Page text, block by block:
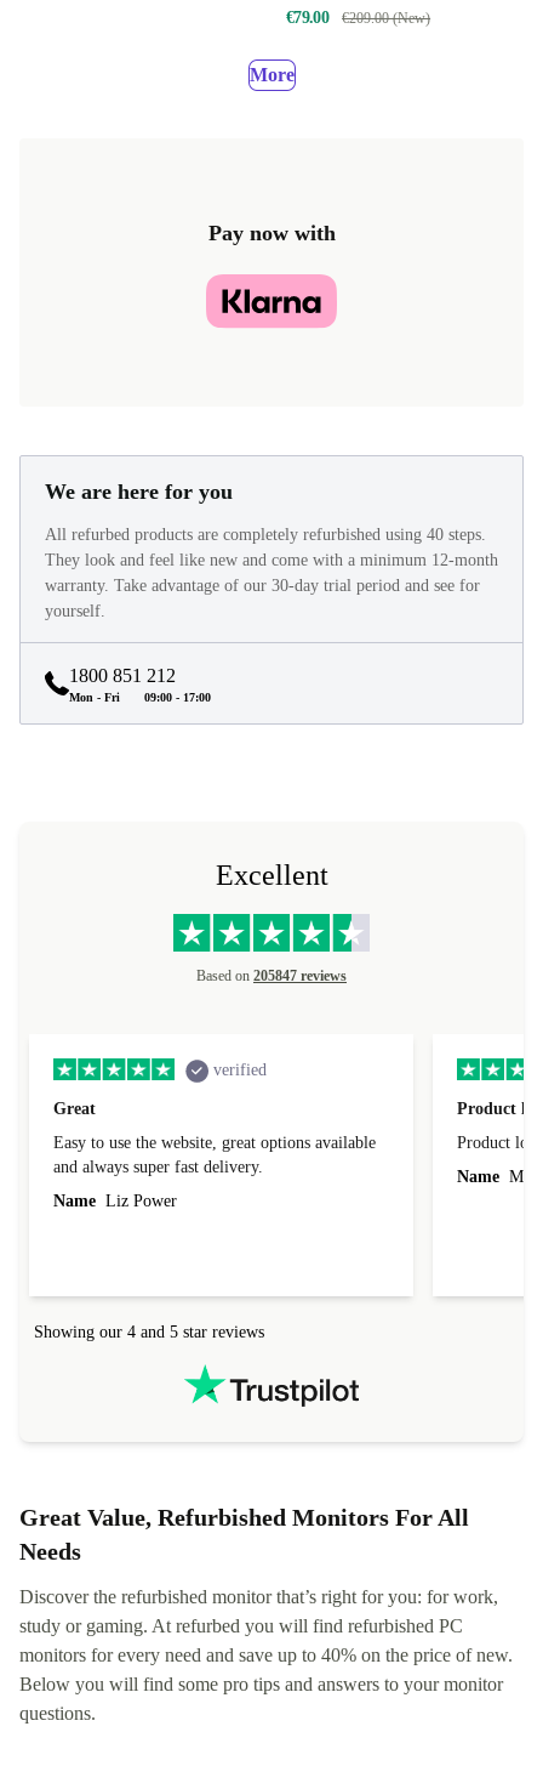
€79.00 €209.00 (New)
More
Pay now with
We are here for you
All refurbed products are completely refurbished using 40 steps.
They look and feel like new and come with a minimum 12-month
warranty. Take advantage of our 30-day trial period and see for
yourself.
1800 851 212
Mon - Fri 09:00 - 17:00
Excellent
Based on 205847 reviews
verified
Great
Easy to use the website, great options available
and always super fast delivery.
Name Liz Power
Product
Product
Name
Showing our 4 and 5 star reviews
Great Value, Refurbished Monitors For All
Needs
Discover the refurbished monitor that’s right for you: for work,
study or gaming. At refurbed you will find refurbished PC
monitors for every need and save up to 40% on the price of new.
Below you will find some pro tips and answers to your monitor
questions.